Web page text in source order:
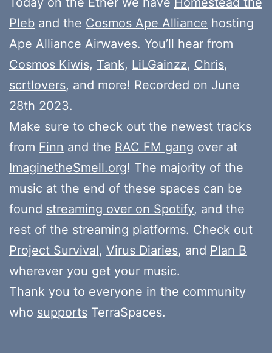
Pleb and the Cosmos Ape Alliance hosting
Ape Alliance Airwaves. You’ll hear from
Cosmos Kiwis, Tank, LiLGainzz, Chris,
scrtlovers, and more! Recorded on June
28th 2023.
Make sure to check out the newest tracks
from Finn and the RAC FM gang over at
ImaginetheSmell.org! The majority of the
music at the end of these spaces can be
found streaming over on Spotify, and the
rest of the streaming platforms. Check out
Project Survival, Virus Diaries, and Plan B
wherever you get your music.
Thank you to everyone in the community
who supports TerraSpaces.